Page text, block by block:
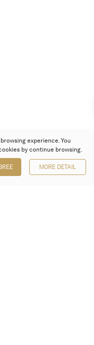
experience. You
by continue browsing.
MORE DETAIL